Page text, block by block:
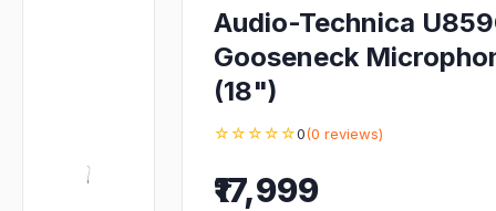
Audio-Technica
Gooseneck
(18")
☆☆☆☆☆0(0 reviews)
₹17,999